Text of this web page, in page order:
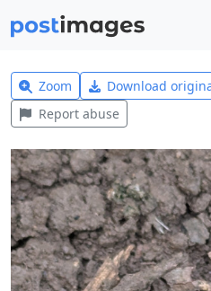
Zoom Download
Report abuse